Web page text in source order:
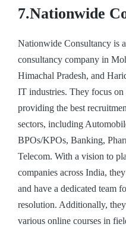
7.Nationwide
Nationwide Consultancy is
consultancy company in
Himachal Pradesh, and
IT industries. They focus
providing the best
sectors, including
BPOs/KPOs, Banking,
Telecom. With a vision to
companies across India,
and have a dedicated team
resolution. Additionally,
various online courses in